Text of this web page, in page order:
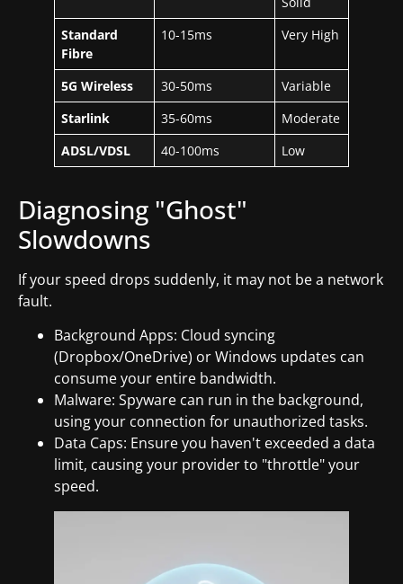
Standard
Fibre
10-15ms Very High
5G Wireless 30-50ms
Variable
Starlink
35-60ms
Moderate
ADSL/VDSL
40-100ms Low
Diagnosing "Ghost"
Slowdowns
If your speed drops suddenly, it may not be a network
fault.
Background Apps: Cloud syncing
(Dropbox/OneDrive) or Windows updates can
consume your entire bandwidth.
Malware: Spyware can run in the background,
using your connection for unauthorized tasks.
Data Caps: Ensure you haven't exceeded a data
limit, causing your provider to "throttle" your
speed.